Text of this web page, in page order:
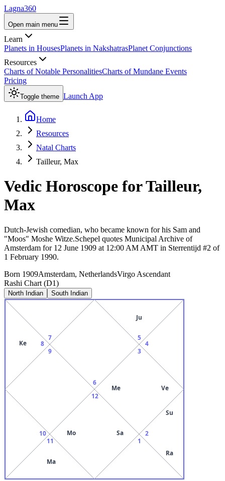
Lagna360
Open main menu
Learn
Planets in HousesPlanets in NakshatrasPlanet Conjunctions
Resources
Charts of Notable PersonalitiesCharts of Mundane Events
Pricing
Toggle theme Launch App
Home
Resources
Natal Charts
Tailleur, Max
Vedic Horoscope forTailleur,
Max
Dutch-Jewish comedian, who became known for his Sam and
"Moos" Moshe Witze.Schepel quotes Municipal Archive of
Amsterdam for 12 June 1909 at 12:00 AM AMT in Sterrentijd #2 of
1 February 1990.
Born 1909Amsterdam, NetherlandsVirgo Ascendant
Rashi Chart (D1)
North Indian South Indian
6
7
8
Ke
9
10
11
Ma
12
Mo Sa
1
2
Su
Ra
3
Me Ve
4
5
Ju